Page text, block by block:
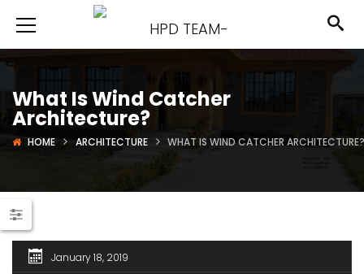
What Is Wind Catcher
Architecture?
HOME ARCHITECTURE WHAT IS WIND CATCHER
January 18, 2019